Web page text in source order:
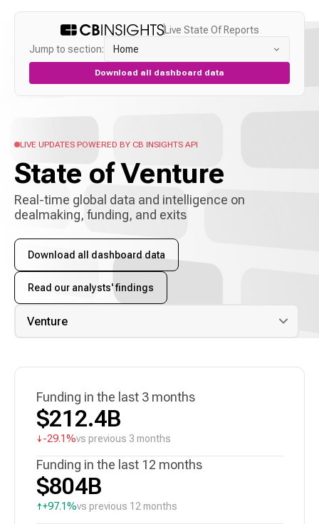
Live State Of Reports
Jump to section:
Home
Download all dashboard data
LIVE UPDATES POWERED BY CB INSIGHTS API
State of Venture
Real-time global data and intelligence on
dealmaking, funding, and exits
Download all dashboard data
Read our analysts' findings
Funding in the last 3 months
$212.4B
↓-29.1%vs previous 3 months
Funding in the last 12 months
$804B
↑+97.1%vs previous 12 months